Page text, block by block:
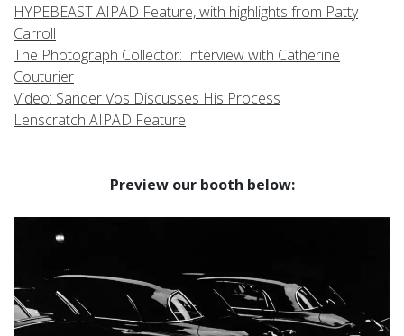
HYPEBEAST AIPAD Feature, with highlights from Patty
Carroll
The Photograph Collector: Interview with Catherine
Couturier
Video: Sander Vos Discusses His Process
Lenscratch AIPAD Feature
Preview our booth below: